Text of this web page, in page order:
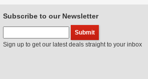
Subscribe to our Newsletter
Sign up to get our latest deals straight to your inbox